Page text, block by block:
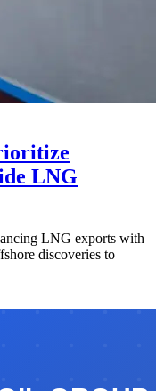
LNG
LNG exports with
discoveries to